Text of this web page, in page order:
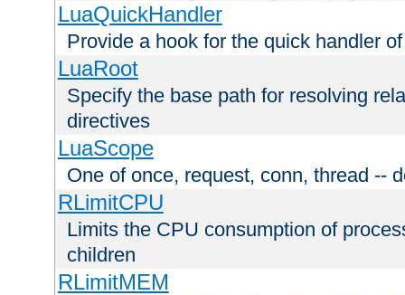
LuaQuickHandler
Provide a hook for the quick handler
LuaRoot
Specify the base path for resolving
directives
LuaScope
One of once, request, conn, thread --
RLimitCPU
Limits the CPU consumption of
children
RLimitMEM